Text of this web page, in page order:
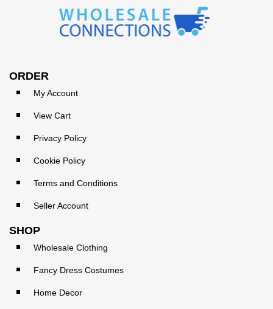
ORDER
My Account
View Cart
Privacy Policy
Cookie Policy
Terms and Conditions
Seller Account
SHOP
Wholesale Clothing
Fancy Dress Costumes
Home Decor